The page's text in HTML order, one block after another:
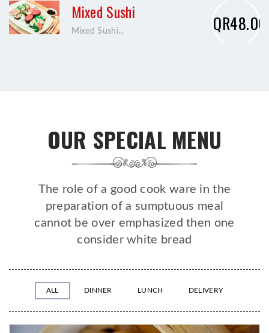
Mixed Sushi
Mixed Sushi... QR48.00
OUR SPECIAL MENU
The role of a good cook ware in the
preparation of a sumptuous meal
cannot be over emphasized then one
consider white bread
ALL DINNER LUNCH DELIVERY